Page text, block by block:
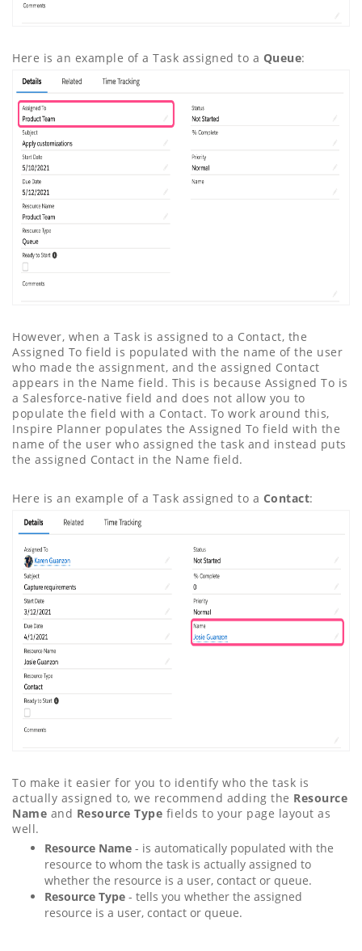
Here is an example of a Task assigned to a Queue:
However, when a Task is assigned to a Contact, the
Assigned To field is populated with the name of the user
who made the assignment, and the assigned Contact
appears in the Name field. This is because Assigned To is
a Salesforce-native field and does not allow you to
populate the field with a Contact. To work around this,
Inspire Planner populates the Assigned To field with the
name of the user who assigned the task and instead puts
the assigned Contact in the Name field.
Here is an example of a Task assigned to a Contact:
To make it easier for you to identify who the task is
actually assigned to, we recommend adding the Resource
Name and Resource Type fields to your page layout as
well.
Resource Name - is automatically populated with the
resource to whom the task is actually assigned to
whether the resource is a user, contact or queue.
Resource Type - tells you whether the assigned
resource is a user, contact or queue.